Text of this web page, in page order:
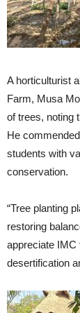
A horticulturist
Farm, Musa
of trees, noting
He
students with
conservation.
“Tree planting
restoring
appreciate IMC
desertification